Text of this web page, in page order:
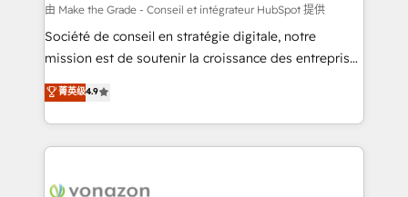
Canada, Germany, France, Belgium, Singapore, and
South Africa. Certified compliant with ISO/IEC
27001:2022 and ISO 9001:2015 across all seven
由 Make the Grade - Conseil et intégrateur HubSpot 提供
Société de conseil en stratégie digitale, notre
mission est de soutenir la croissance des entreprises
B2B à travers l’acquisition de nouveaux clients,
l'intégration CRM et le développement des revenus
auprès de vos comptes existants. En France et à
l'international, nous travaillons avec des ETI
delà d’une simple transformation digitale et des
菁英级4.9